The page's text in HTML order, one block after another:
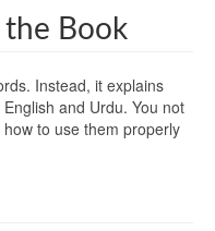
Book
Instead, it explains
and Urdu. You not
to use them properly